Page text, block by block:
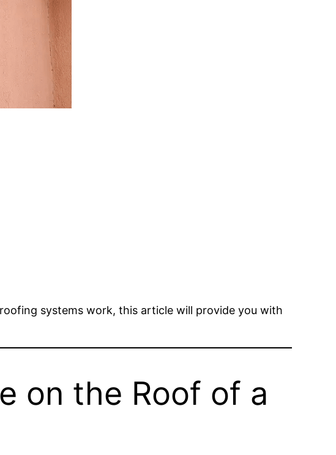
systems work, this article will provide you with
on the Roof of a